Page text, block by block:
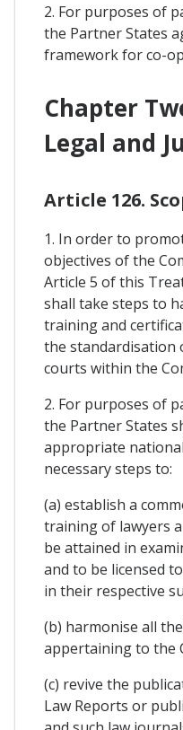
2. For purposes of
the Partner States
framework for co-
Chapter
Legal and
Article 126.
1. In order to
objectives of the
Article 5 of this
shall take steps to
training and
the standardisation
courts within the
2. For purposes of
the Partner States
appropriate
necessary steps to:
(a) establish a
training of lawyers
be attained in
and to be licensed
in their respective
(b) harmonise all
appertaining to the
(c) revive the
Law Reports or